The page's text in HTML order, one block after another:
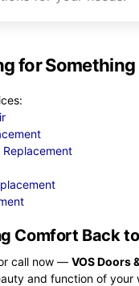
for
Replacement
Comfort Back
call now — VOS Doors
and function of your